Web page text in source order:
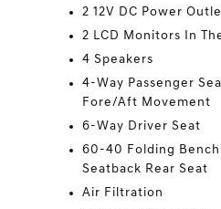
2 12V DC Power
2 LCD Monitors In
4 Speakers
4-Way Passenger
Fore/Aft Movement
6-Way Driver Seat
60-40 Folding
Seatback Rear Seat
Air Filtration